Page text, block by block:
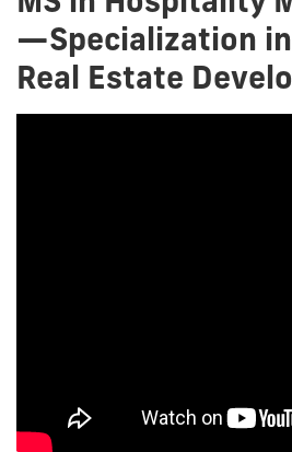
—Specialization
Real Estate